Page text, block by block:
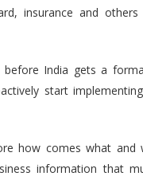
insurance and others
India gets a
start
how comes what and
information that